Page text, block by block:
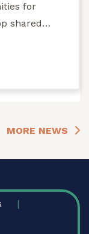
for
shared
MORE NEWS